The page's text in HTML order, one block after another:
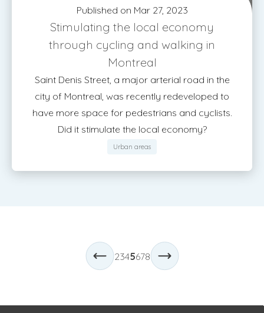
Published on Mar 27, 2023
Stimulating the local economy
through cycling and walking in
Montreal
Saint Denis Street, a major arterial road in the
city of Montreal, was recently redeveloped to
have more space for pedestrians and cyclists.
Did it stimulate the local economy?
Urban areas
2345678